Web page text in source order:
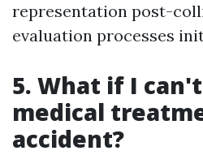
representation post-
evaluation processes
5. What if I
medical
accident?